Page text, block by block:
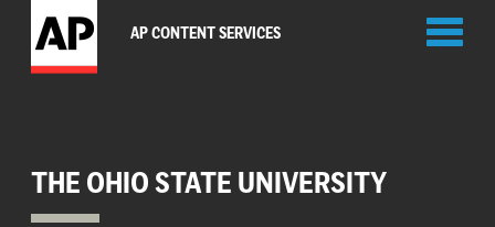
AP CONTENT SERVICES
THE OHIO STATE UNIVERSITY